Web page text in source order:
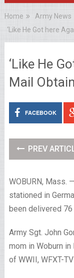
Home
Army News
‘Like He Got here
‘Like He
Mail
FACEBOOK
PREV
WOBURN, Mass.
stationed in
been delivered
Army Sgt. John
mom in Woburn
of WWII, WFXT-